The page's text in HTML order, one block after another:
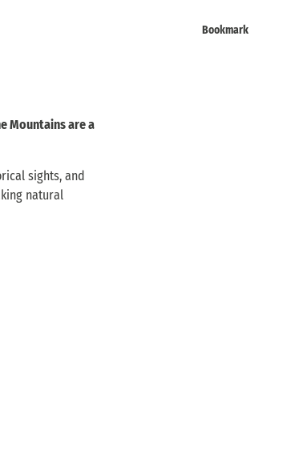
Bookmark
Mountains are a
sights, and
natural